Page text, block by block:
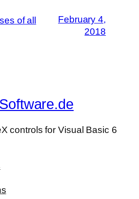
of all
February 4,
2018
controls for Visual Basic 6